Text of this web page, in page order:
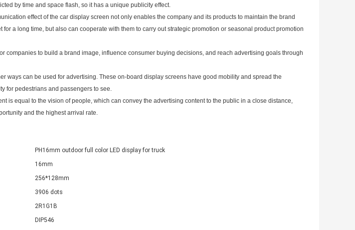
by time and space flash, so it has a unique publicity effect.
effect of the car display screen not only enables the company and its products to maintain the brand
for a long time, but also can cooperate with them to carry out strategic promotion or seasonal product promotion
companies to build a brand image, influence consumer buying decisions, and reach advertising goals through
ways can be used for advertising. These on-board display screens have good mobility and spread the
for pedestrians and passengers to see.
is equal to the vision of people, which can convey the advertising content to the public in a close distance,
and the highest arrival rate.
PH16mm outdoor full color LED display for truck
16mm
256*128mm
3906 dots
2R1G1B
DIP546